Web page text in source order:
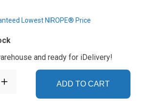
Lowest NIROPE® Price
and ready for iDelivery!
ADD TO CART